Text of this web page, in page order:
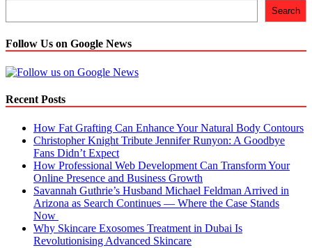
VR
in
Web
Development
Search
Follow Us on Google News
Recent Posts
How Fat Grafting Can Enhance Your Natural Body Contours
Christopher Knight Tribute Jennifer Runyon: A Goodbye
Fans Didn’t Expect
How Professional Web Development Can Transform Your
Online Presence and Business Growth
Savannah Guthrie’s Husband Michael Feldman Arrived in
Arizona as Search Continues — Where the Case Stands
Now
Why Skincare Exosomes Treatment in Dubai Is
Revolutionising Advanced Skincare